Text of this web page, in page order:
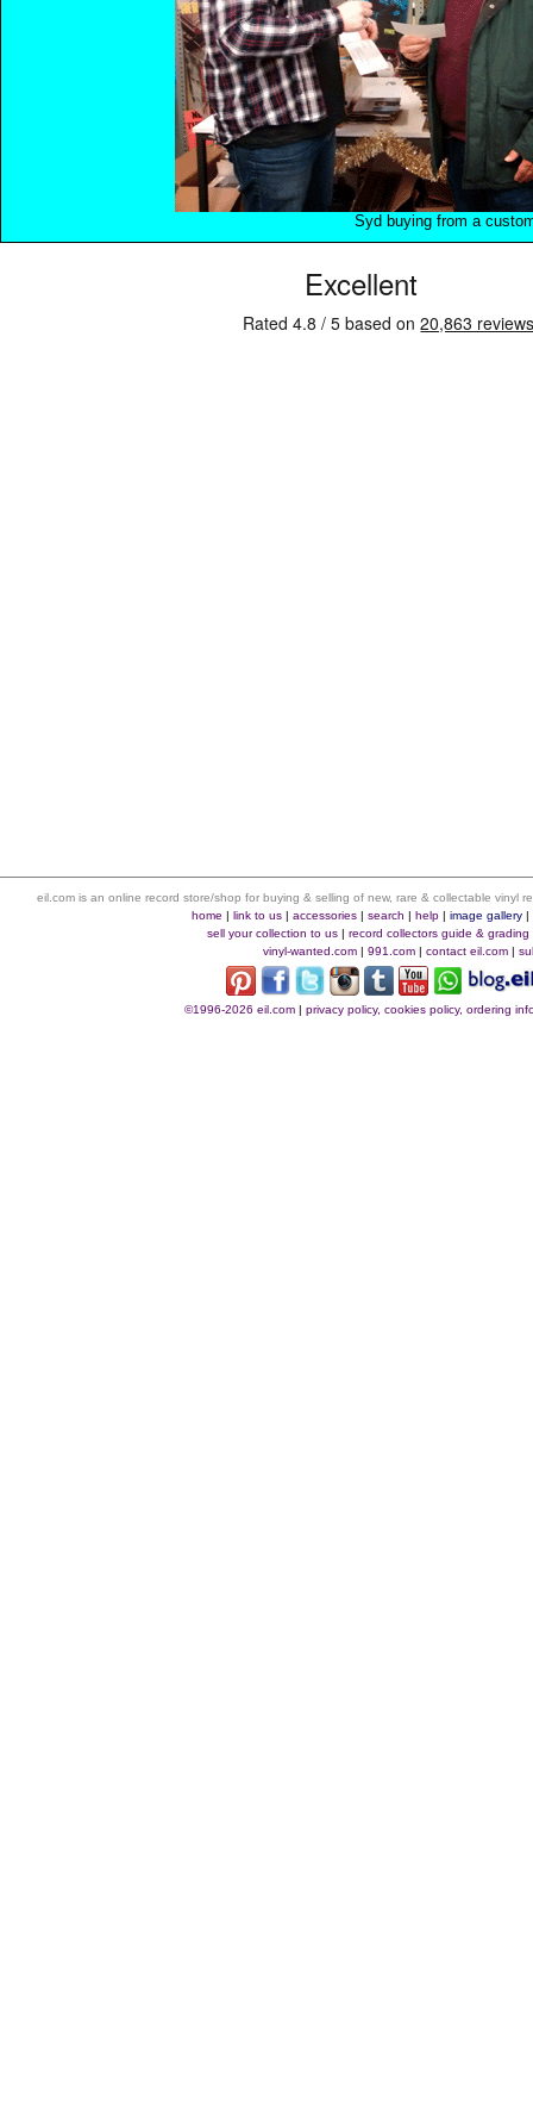
Syd buying from a
eil.com is an online record store/shop for buying & selling of new, rare & collectable vinyl
home |link to us |accessories |search |help |image gallery |
sell your collection to us |record collectors guide & grading
vinyl-wanted.com | 991.com | contact eil.com |
©1996-2026 eil.com |privacy policy, cookies policy, ordering